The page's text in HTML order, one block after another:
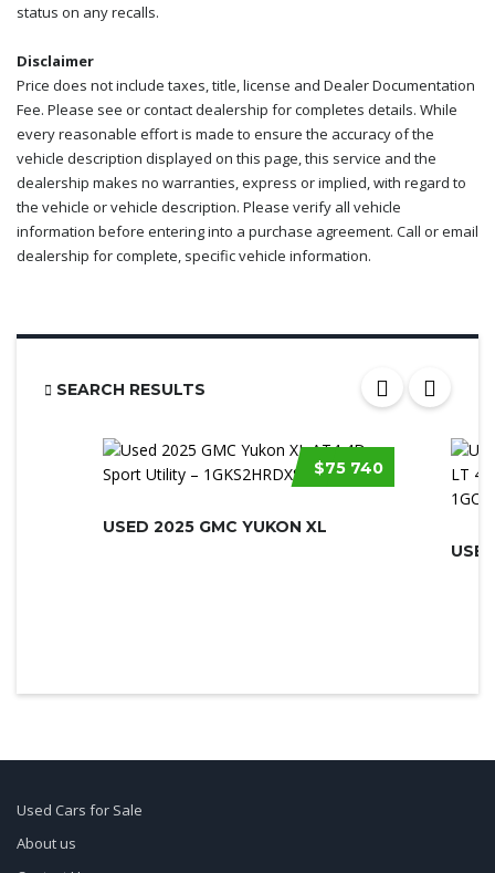
status on any recalls.
Disclaimer
Price does not include taxes, title, license and Dealer Documentation
Fee. Please see or contact dealership for completes details. While
every reasonable effort is made to ensure the accuracy of the
vehicle description displayed on this page, this service and the
dealership makes no warranties, express or implied, with regard to
the vehicle or vehicle description. Please verify all vehicle
information before entering into a purchase agreement. Call or email
dealership for complete, specific vehicle information.
SEARCH RESULTS
$75 740
USED 2025 GMC YUKON XL
Used Cars for Sale
About us